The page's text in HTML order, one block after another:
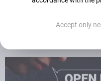
AP-12.5Y – Speed,
Accept only